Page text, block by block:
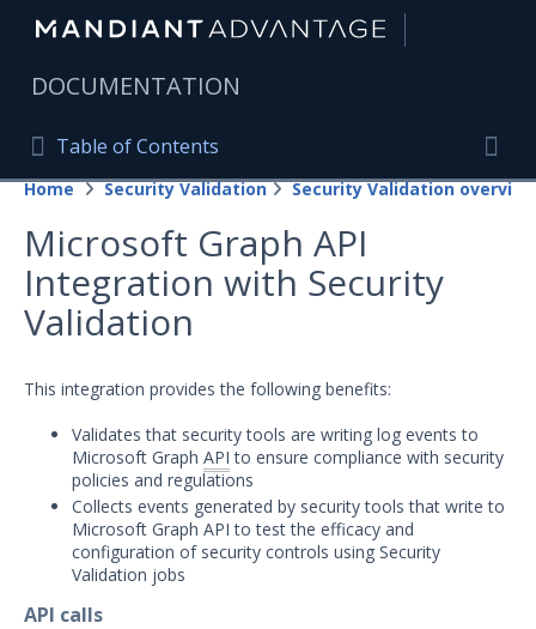
DOCUMENTATION
Table of Contents
Table of Contents
Home
Mandiant Advantage Home
PRODUCT RESOURCES
Mandiant Advantage
Attack Surface Management
Managed Services
Security Validation
Important Security Validation Terminology
Security Validation overview
Validation
Home Security Validation Security Validation overview
Microsoft Graph API
Integration with Security
Validation
This integration provides the following benefits:
Validates that security tools are writing log events to
Microsoft Graph API to ensure compliance with security
policies and regulations
Collects events generated by security tools that write to
Microsoft Graph API to test the efficacy and
configuration of security controls using Security
Validation jobs
API calls